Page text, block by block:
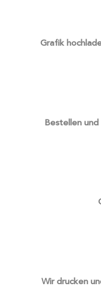
Grafik
Bestellen
Wir drucken